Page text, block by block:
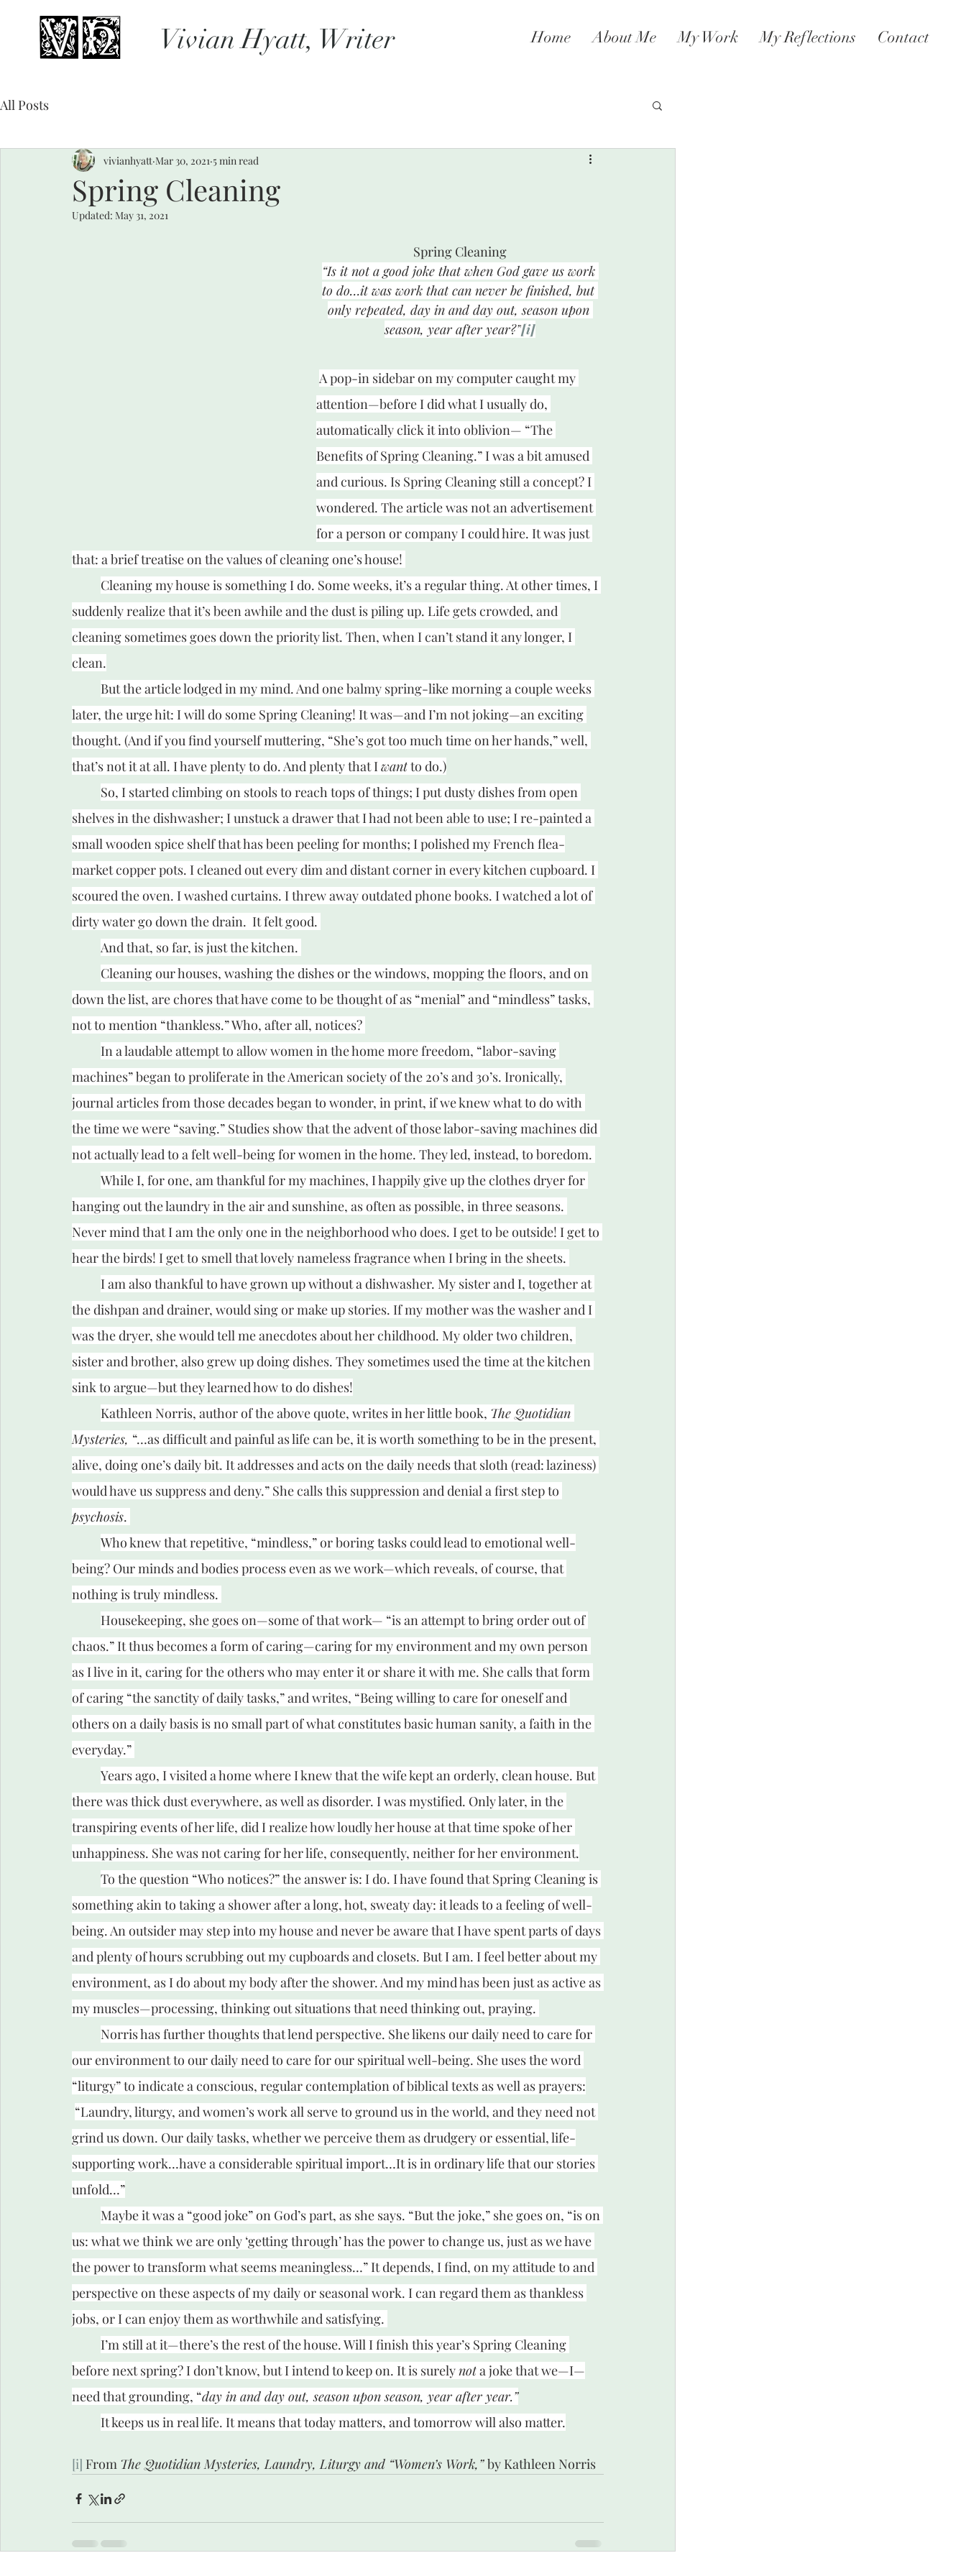
Vivian Hyatt, Writer Home About Me My Work My Reflections Contact
All Posts
Spring Cleaning
vivianhyatt Mar 30, 2021 5 min read
Updated: May 31, 2021
Spring Cleaning
“Is it not a good joke that when God gave us work
to do…it was work that can never be finished, but
only repeated, day in and day out, season upon
season, year after year?”[i]
A pop-in sidebar on my computer caught my
attention—before I did what I usually do,
automatically click it into oblivion— “The
Benefits of Spring Cleaning.” I was a bit amused
and curious. Is Spring Cleaning still a concept? I
wondered. The article was not an advertisement
for a person or company I could hire. It was just
that: a brief treatise on the values of cleaning one’s house!
Cleaning my house is something I do. Some weeks, it’s a regular thing. At other times, I
suddenly realize that it’s been awhile and the dust is piling up. Life gets crowded, and
cleaning sometimes goes down the priority list. Then, when I can’t stand it any longer, I
clean.
But the article lodged in my mind. And one balmy spring-like morning a couple weeks
later, the urge hit: I will do some Spring Cleaning! It was—and I’m not joking—an exciting
thought. (And if you find yourself muttering, “She’s got too much time on her hands,” well,
that’s not it at all. I have plenty to do. And plenty that I want to do.)
So, I started climbing on stools to reach tops of things; I put dusty dishes from open
shelves in the dishwasher; I unstuck a drawer that I had not been able to use; I re-painted a
small wooden spice shelf that has been peeling for months; I polished my French flea-
market copper pots. I cleaned out every dim and distant corner in every kitchen cupboard. I
scoured the oven. I washed curtains. I threw away outdated phone books. I watched a lot of
dirty water go down the drain.  It felt good.
And that, so far, is just the kitchen.
Cleaning our houses, washing the dishes or the windows, mopping the floors, and on
down the list, are chores that have come to be thought of as “menial” and “mindless” tasks,
not to mention “thankless.” Who, after all, notices?
In a laudable attempt to allow women in the home more freedom, “labor-saving
machines” began to proliferate in the American society of the 20’s and 30’s. Ironically,
journal articles from those decades began to wonder, in print, if we knew what to do with
the time we were “saving.” Studies show that the advent of those labor-saving machines did
not actually lead to a felt well-being for women in the home. They led, instead, to boredom.
While I, for one, am thankful for my machines, I happily give up the clothes dryer for
hanging out the laundry in the air and sunshine, as often as possible, in three seasons.
Never mind that I am the only one in the neighborhood who does. I get to be outside! I get to
hear the birds! I get to smell that lovely nameless fragrance when I bring in the sheets.
I am also thankful to have grown up without a dishwasher. My sister and I, together at
the dishpan and drainer, would sing or make up stories. If my mother was the washer and I
was the dryer, she would tell me anecdotes about her childhood. My older two children,
sister and brother, also grew up doing dishes. They sometimes used the time at the kitchen
sink to argue—but they learned how to do dishes!
Kathleen Norris, author of the above quote, writes in her little book, The Quotidian
Mysteries, “…as difficult and painful as life can be, it is worth something to be in the present,
alive, doing one’s daily bit. It addresses and acts on the daily needs that sloth (read: laziness)
would have us suppress and deny.” She calls this suppression and denial a first step to
psychosis.
Who knew that repetitive, “mindless,” or boring tasks could lead to emotional well-
being? Our minds and bodies process even as we work—which reveals, of course, that
nothing is truly mindless.
Housekeeping, she goes on—some of that work— “is an attempt to bring order out of
chaos.” It thus becomes a form of caring—caring for my environment and my own person
as I live in it, caring for the others who may enter it or share it with me. She calls that form
of caring “the sanctity of daily tasks,” and writes, “Being willing to care for oneself and
others on a daily basis is no small part of what constitutes basic human sanity, a faith in the
everyday.”
Years ago, I visited a home where I knew that the wife kept an orderly, clean house. But
there was thick dust everywhere, as well as disorder. I was mystified. Only later, in the
transpiring events of her life, did I realize how loudly her house at that time spoke of her
unhappiness. She was not caring for her life, consequently, neither for her environment.
To the question “Who notices?” the answer is: I do. I have found that Spring Cleaning is
something akin to taking a shower after a long, hot, sweaty day: it leads to a feeling of well-
being. An outsider may step into my house and never be aware that I have spent parts of days
and plenty of hours scrubbing out my cupboards and closets. But I am. I feel better about my
environment, as I do about my body after the shower. And my mind has been just as active as
my muscles—processing, thinking out situations that need thinking out, praying.
Norris has further thoughts that lend perspective. She likens our daily need to care for
our environment to our daily need to care for our spiritual well-being. She uses the word
“liturgy” to indicate a conscious, regular contemplation of biblical texts as well as prayers:
“Laundry, liturgy, and women’s work all serve to ground us in the world, and they need not
grind us down. Our daily tasks, whether we perceive them as drudgery or essential, life-
supporting work…have a considerable spiritual import…It is in ordinary life that our stories
unfold…”
Maybe it was a “good joke” on God’s part, as she says. “But the joke,” she goes on, “is on
us: what we think we are only ‘getting through’ has the power to change us, just as we have
the power to transform what seems meaningless…” It depends, I find, on my attitude to and
perspective on these aspects of my daily or seasonal work. I can regard them as thankless
jobs, or I can enjoy them as worthwhile and satisfying.
I’m still at it—there’s the rest of the house. Will I finish this year’s Spring Cleaning
before next spring? I don’t know, but I intend to keep on. It is surely not a joke that we—I—
need that grounding, “day in and day out, season upon season, year after year.”
It keeps us in real life. It means that today matters, and tomorrow will also matter.
[i] From The Quotidian Mysteries, Laundry, Liturgy and “Women’s Work,” by Kathleen Norris